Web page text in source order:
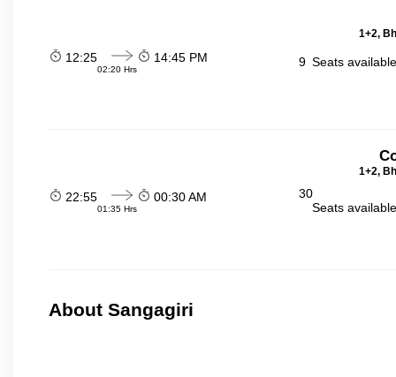
1+2,
12:25
02:20 Hrs
14:45 PM 9 Seats
1+2,
22:55
01:35 Hrs
00:30 AM
30
Seats
About Sangagiri